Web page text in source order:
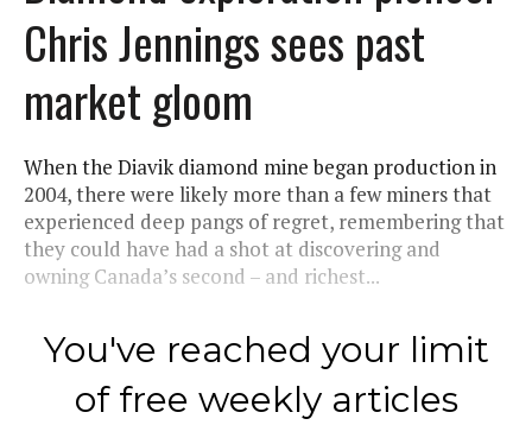
Chris Jennings sees past
market gloom
When the Diavik diamond mine began production in
2004, there were likely more than a few miners that
experienced deep pangs of regret, remembering that
they could have had a shot at discovering and
owning Canada’s second – and richest...
You've reached your limit
of free weekly articles